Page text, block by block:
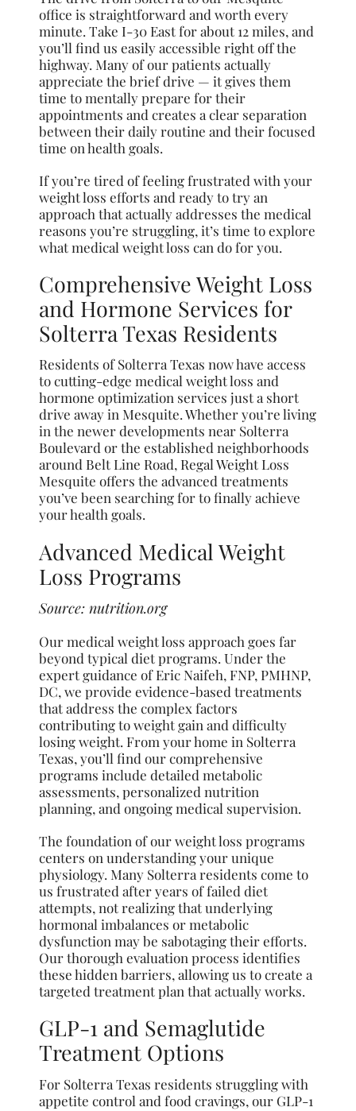
office is straightforward and worth every
minute. Take I-30 East for about 12 miles, and
you’ll find us easily accessible right off the
highway. Many of our patients actually
appreciate the brief drive — it gives them
time to mentally prepare for their
appointments and creates a clear separation
between their daily routine and their focused
time on health goals.
If you’re tired of feeling frustrated with your
weight loss efforts and ready to try an
approach that actually addresses the medical
reasons you’re struggling, it’s time to explore
what medical weight loss can do for you.
Comprehensive Weight Loss
and Hormone Services for
Solterra Texas Residents
Residents of Solterra Texas now have access
to cutting-edge medical weight loss and
hormone optimization services just a short
drive away in Mesquite. Whether you’re living
in the newer developments near Solterra
Boulevard or the established neighborhoods
around Belt Line Road, Regal Weight Loss
Mesquite offers the advanced treatments
you’ve been searching for to finally achieve
your health goals.
Advanced Medical Weight
Loss Programs
Source:nutrition.org
Our medical weight loss approach goes far
beyond typical diet programs. Under the
expert guidance of Eric Naifeh, FNP, PMHNP,
DC, we provide evidence-based treatments
that address the complex factors
contributing to weight gain and difficulty
losing weight. From your home in Solterra
Texas, you’ll find our comprehensive
programs include detailed metabolic
assessments, personalized nutrition
planning, and ongoing medical supervision.
The foundation of our weight loss programs
centers on understanding your unique
physiology. Many Solterra residents come to
us frustrated after years of failed diet
attempts, not realizing that underlying
hormonal imbalances or metabolic
dysfunction may be sabotaging their efforts.
Our thorough evaluation process identifies
these hidden barriers, allowing us to create a
targeted treatment plan that actually works.
GLP-1 and Semaglutide
Treatment Options
For Solterra Texas residents struggling with
appetite control and food cravings, our GLP-1